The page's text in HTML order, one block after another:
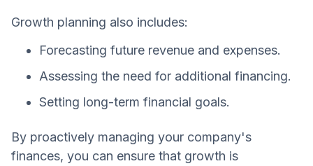
Growth planning also includes:
Forecasting future revenue and expenses.
Assessing the need for additional financing.
Setting long-term financial goals.
By proactively managing your company's
finances, you can ensure that growth is